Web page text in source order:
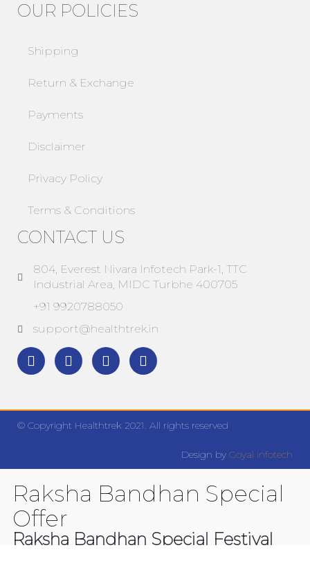
OUR POLICIES
Shipping
Return & Exchange
Payments
Disclaimer
Privacy Policy
Terms & Conditions
CONTACT US
804, Everest Nivara Infotech Park-1, TTC
Industrial Area, MIDC Turbhe 400705
+91 9920788050
support@healthtrek.in
© Copyright Healthtrek 2021. All rights reserved
Design by Goyal infotech
Raksha Bandhan Special
Offer
Raksha Bandhan Special Festival